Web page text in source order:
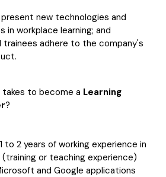
new technologies and
in workplace learning; and
trainees adhere to the company's
takes to become a Learning
?
to 2 years of working experience in
or teaching experience)
and Google applications